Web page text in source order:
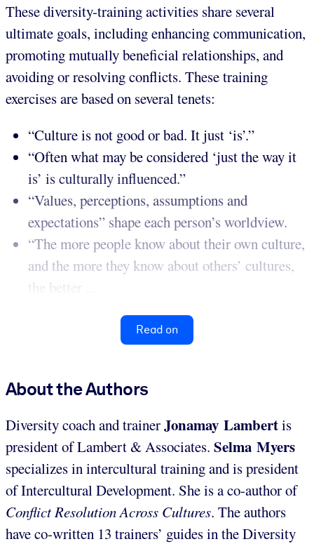
These diversity-training activities share several
ultimate goals, including enhancing communication,
promoting mutually beneficial relationships, and
avoiding or resolving conflicts. These training
exercises are based on several tenets:
“Culture is not good or bad. It just ‘is’.”
“Often what may be considered ‘just the way it
is’ is culturally influenced.”
“Values, perceptions, assumptions and
expectations” shape each person’s worldview.
“The more people know about their own culture,
and the more they know about others’ cultures,
the better ...
Read on
About the Authors
Diversity coach and trainerJonamay Lambertis
president of Lambert & Associates. Selma Myers
specializes in intercultural training and is president
of Intercultural Development. She is a co-author of
Conflict Resolution Across Cultures. The authors
have co-written 13 trainers’ guides in the Diversity